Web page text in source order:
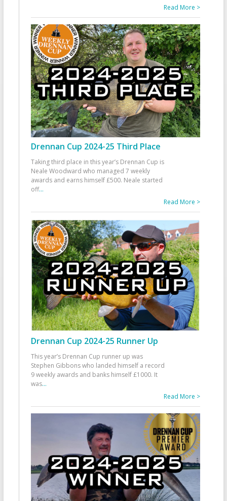
Read More >
Drennan Cup 2024-25 Third Place
Taking third place in this year’s Drennan Cup is
Neale Woodward who managed 7 weekly
awards and earns himself £500. Neale started
off...
Read More >
Drennan Cup 2024-25 Runner Up
This year’s Drennan Cup runner up was
Stephen Gibbons who landed himself a record
9 weekly awards and banks himself £1000. It
was...
Read More >